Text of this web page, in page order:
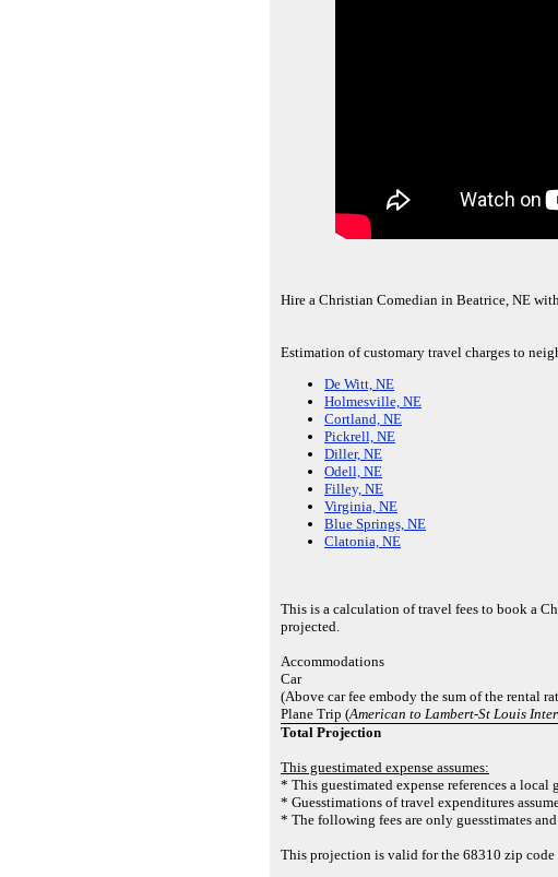
Hire a Christian Comedian in Beatrice, NE
Estimation of customary travel charges to
De Witt, NE
Holmesville, NE
Cortland, NE
Pickrell, NE
Diller, NE
Odell, NE
Filley, NE
Virginia, NE
Blue Springs, NE
Clatonia, NE
This is a calculation of travel fees to book a
projected.
Accommodations
Car
(Above car fee embody the sum of the rental
Plane Trip (American to Lambert-St Louis
Total Projection
This guestimated expense assumes:
* This guestimated expense references a local
* Guesstimations of travel expenditures
* The following fees are only guesstimates
This projection is valid for the 68310 zip